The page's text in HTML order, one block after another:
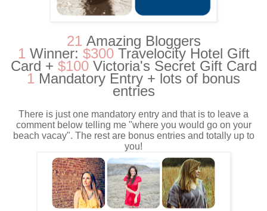
21 Amazing Bloggers
1 Winner: $300Travelocity Hotel Gift
Card + $100Victoria's Secret Gift Card
1 Mandatory Entry + lots of bonus
entries
There is just one mandatory entry and that is to leave a
comment below telling me "where you would go on your
beach vacay". The rest are bonus entries and totally up to
you!